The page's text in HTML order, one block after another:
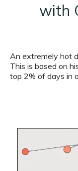
with
An extremely hot
This is based on
top 2% of days in